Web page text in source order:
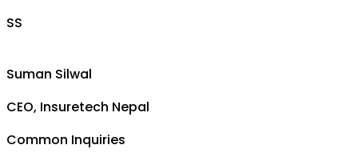
SS
Suman Silwal
CEO, Insuretech Nepal
Common Inquiries